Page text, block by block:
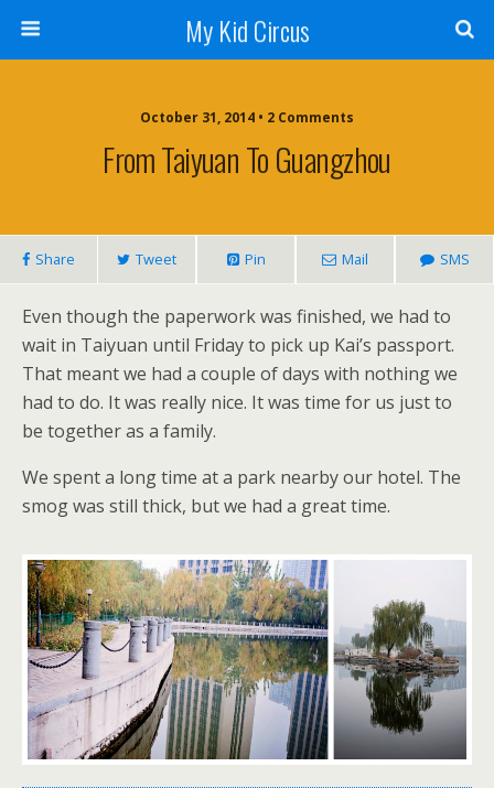
My Kid Circus
October 31, 2014 • 2 Comments
From Taiyuan To Guangzhou
Share Tweet Pin Mail SMS
Even though the paperwork was finished, we had to
wait in Taiyuan until Friday to pick up Kai’s passport.
That meant we had a couple of days with nothing we
had to do. It was really nice. It was time for us just to
be together as a family.
We spent a long time at a park nearby our hotel. The
smog was still thick, but we had a great time.